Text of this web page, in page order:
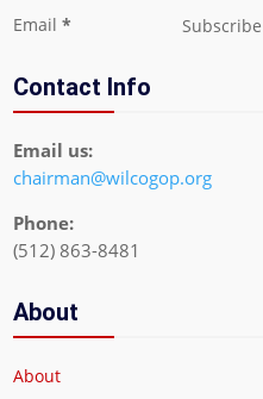
Email * Subscribe
Contact Info
Email us:
chairman@wilcogop.org
Phone:
(512) 863-8481
About
About